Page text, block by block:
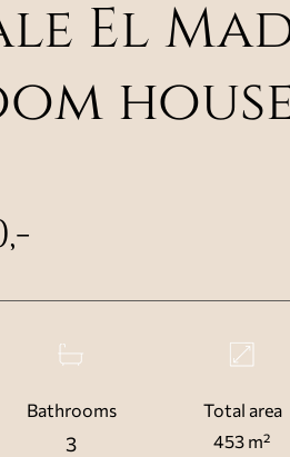
El
Bathrooms
3
Total area
453 m²